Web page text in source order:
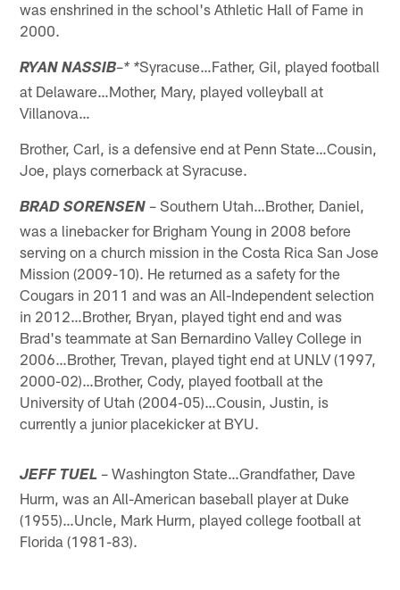
was enshrined in the school's Athletic Hall of Fame in
2000.
RYAN NASSIB–* *Syracuse…Father, Gil, played football
at Delaware…Mother, Mary, played volleyball at
Villanova…
Brother, Carl, is a defensive end at Penn State…Cousin,
Joe, plays cornerback at Syracuse.
BRAD SORENSEN – Southern Utah…Brother, Daniel,
was a linebacker for Brigham Young in 2008 before
serving on a church mission in the Costa Rica San Jose
Mission (2009-10). He returned as a safety for the
Cougars in 2011 and was an All-Independent selection
in 2012…Brother, Bryan, played tight end and was
Brad's teammate at San Bernardino Valley College in
2006…Brother, Trevan, played tight end at UNLV (1997,
2000-02)…Brother, Cody, played football at the
University of Utah (2004-05)…Cousin, Justin, is
currently a junior placekicker at BYU.
JEFF TUEL – Washington State…Grandfather, Dave
Hurm, was an All-American baseball player at Duke
(1955)…Uncle, Mark Hurm, played college football at
Florida (1981-83).